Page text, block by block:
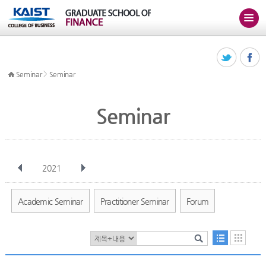
Seminar> Seminar
Seminar
2021
전체 Jan Feb Mar Apr May Jun Jul Aug
Academic Seminar Practitioner Seminar Forum